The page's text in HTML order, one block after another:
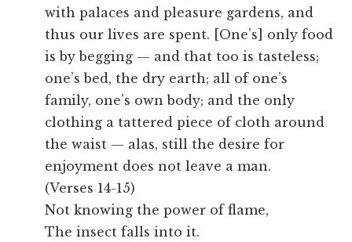
with palaces and pleasure gardens, and
thus our lives are spent. [One’s] only food
is by begging — and that too is tasteless;
one’s bed, the dry earth; all of one’s
family, one’s own body; and the only
clothing a tattered piece of cloth around
the waist — alas, still the desire for
enjoyment does not leave a man.
(Verses 14-15)
Not knowing the power of flame,
The insect falls into it.